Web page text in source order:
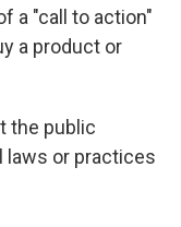
a "call to action"
a product or
the public
laws or practices